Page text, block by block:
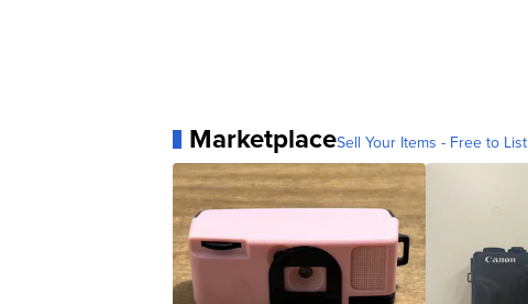
MarketplaceSell Your Items - Free to List